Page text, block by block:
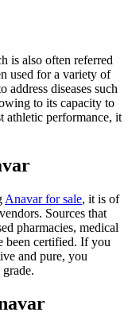
is also often referred
used for a variety of
diseases such
to its capacity to
athletic performance, it
Anavar for sale, it is of
Sources that
pharmacies, medical
been certified. If you
and pure, you